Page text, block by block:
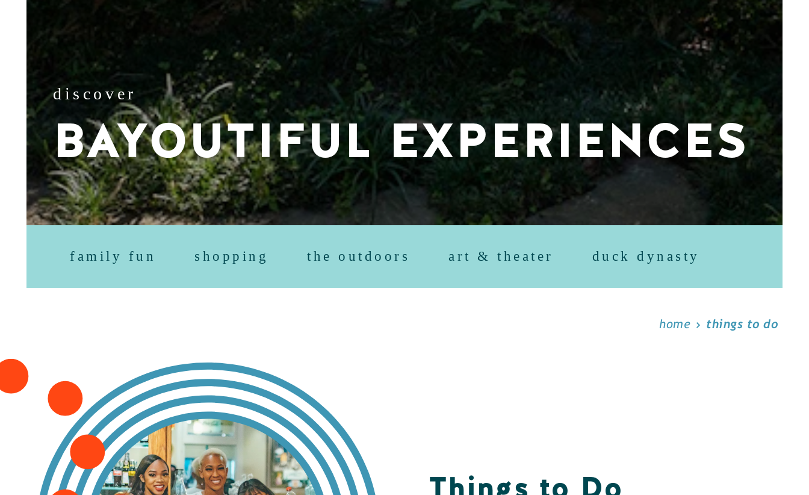
discover
BAYOUTIFUL EXPERIENCES
family fun shopping the outdoors art & theater duck dynasty
home things to do